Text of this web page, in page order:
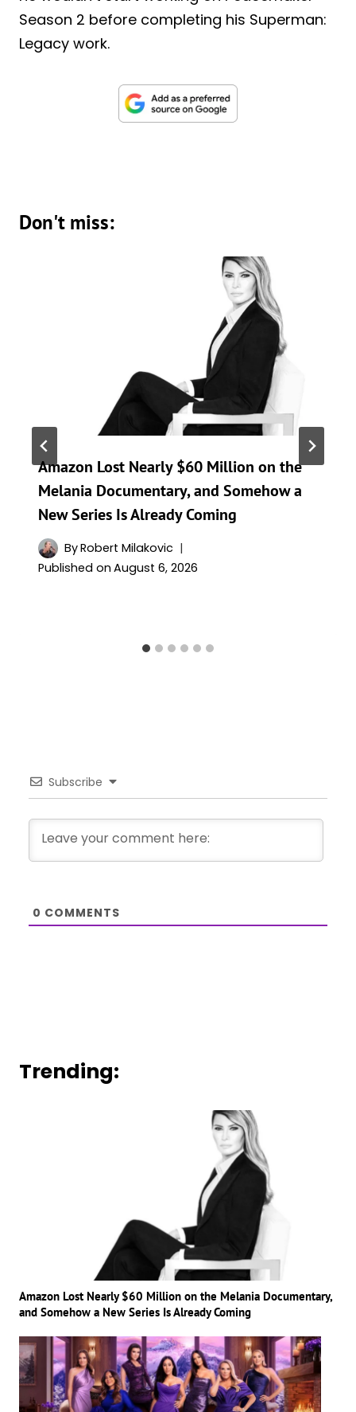
Season 2 before completing his Superman:
Legacy work.
Don't miss:
Amazon Lost Nearly $60 Million on the
Melania Documentary, and Somehow a
New Series Is Already Coming
ByRobert Milakovic
Published on August 6, 2026
Subscribe
0 COMMENTS
Trending:
Amazon Lost Nearly $60 Million on the Melania Documentary,
and Somehow a New Series Is Already Coming